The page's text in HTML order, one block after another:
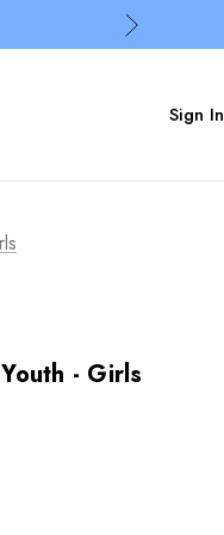
Sign In
- Girls